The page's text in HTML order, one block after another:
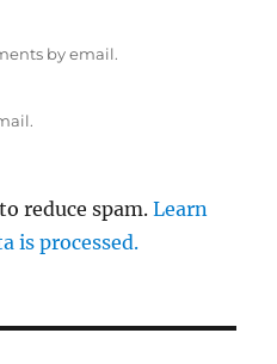
by email.
reduce spam.Learn
is processed.